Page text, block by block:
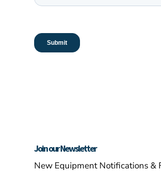
Join our Newsletter
New Equipment Notifications &